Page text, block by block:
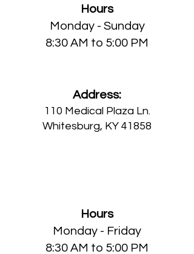
Hours
Monday - Sunday
8:30 AM to 5:00 PM
Address:
110 Medical Plaza Ln.
Whitesburg, KY 41858
Hours
Monday - Friday
8:30 AM to 5:00 PM